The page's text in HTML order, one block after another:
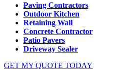
Paving Contractors
Outdoor Kitchen
Retaining Wall
Concrete Contractor
Patio Pavers
Driveway Sealer
GET MY QUOTE TODAY